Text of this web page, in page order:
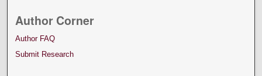
Author Corner
Author FAQ
Submit Research